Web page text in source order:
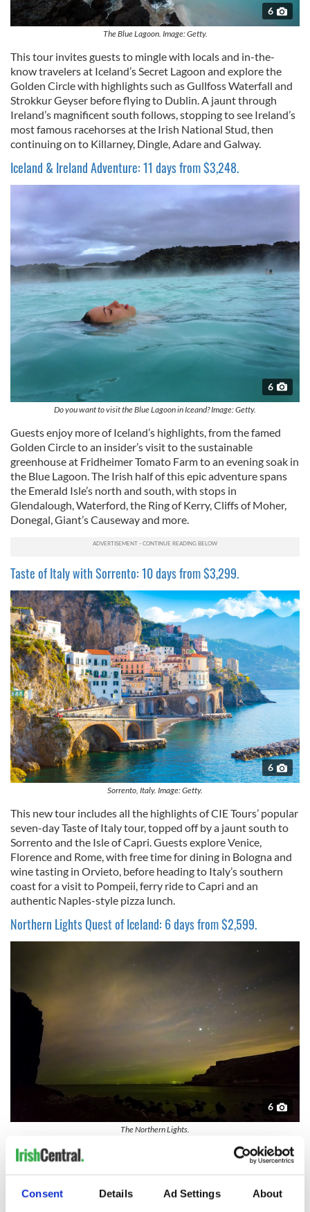
Consent Details Ad Settings About
6
The Blue Lagoon. Image: Getty.
This tour invites guests to mingle with locals and in-the-
know travelers at Iceland’s Secret Lagoon and explore the
Golden Circle with highlights such as Gullfoss Waterfall and
Strokkur Geyser before flying to Dublin. A jaunt through
Ireland’s magnificent south follows, stopping to see Ireland’s
most famous racehorses at the Irish National Stud, then
continuing on to Killarney, Dingle, Adare and Galway.
Iceland & Ireland Adventure: 11 days from $3,248.
6
Do you want to visit the Blue Lagoon in Iceand? Image: Getty.
Guests enjoy more of Iceland’s highlights, from the famed
Golden Circle to an insider’s visit to the sustainable
greenhouse at Fridheimer Tomato Farm to an evening soak in
the Blue Lagoon. The Irish half of this epic adventure spans
the Emerald Isle’s north and south, with stops in
Glendalough, Waterford, the Ring of Kerry, Cliffs of Moher,
Donegal, Giant’s Causeway and more.
Taste of Italy with Sorrento: 10 days from $3,299.
6
Sorrento, Italy. Image: Getty.
This new tour includes all the highlights of CIE Tours’ popular
seven-day Taste of Italy tour, topped off by a jaunt south to
Sorrento and the Isle of Capri. Guests explore Venice,
Florence and Rome, with free time for dining in Bologna and
wine tasting in Orvieto, before heading to Italy’s southern
coast for a visit to Pompeii, ferry ride to Capri and an
authentic Naples-style pizza lunch.
Northern Lights Quest of Iceland: 6 days from $2,599.
6
The Northern Lights.
Guests on this tour will experience Iceland’s top highlights
and hidden gems, including a sail from The Old Harbor on a
Lagoon—a more intimate alternative to the popular Blue